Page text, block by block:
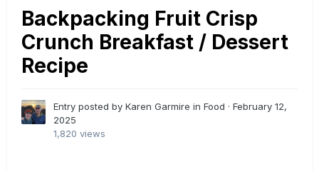
Backpacking Fruit Crisp
Crunch Breakfast / Dessert
Recipe
Entry posted by Karen Garmire in Food · February 12,
2025
1,820 views